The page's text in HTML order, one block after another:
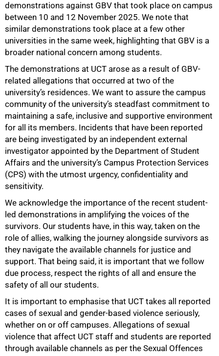
demonstrations against GBV that took place on campus
between 10 and 12 November 2025. We note that
similar demonstrations took place at a few other
universities in the same week, highlighting that GBV is a
broader national concern among students.
The demonstrations at UCT arose as a result of GBV-
related allegations that occurred at two of the
university’s residences. We want to assure the campus
community of the university’s steadfast commitment to
maintaining a safe, inclusive and supportive environment
for all its members. Incidents that have been reported
are being investigated by an independent external
investigator appointed by the Department of Student
Affairs and the university’s Campus Protection Services
(CPS) with the utmost urgency, confidentiality and
sensitivity.
We acknowledge the importance of the recent student-
led demonstrations in amplifying the voices of the
survivors. Our students have, in this way, taken on the
role of allies, walking the journey alongside survivors as
they navigate the available channels for justice and
support. That being said, it is important that we follow
due process, respect the rights of all and ensure the
safety of all our students.
It is important to emphasise that UCT takes all reported
cases of sexual and gender-based violence seriously,
whether on or off campuses. Allegations of sexual
violence that affect UCT staff and students are reported
through available channels as per the Sexual Offences
75%
100%